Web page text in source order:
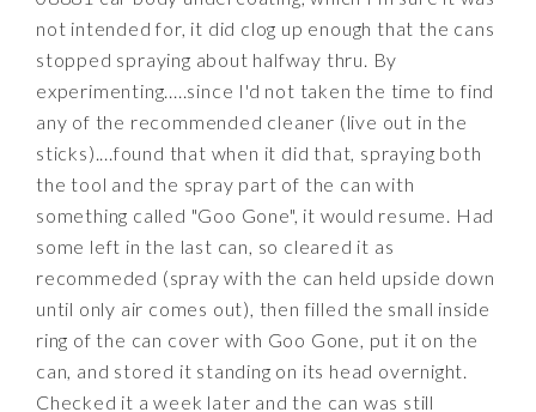
not intended for, it did clog up enough that the cans
stopped spraying about halfway thru. By
experimenting.....since I'd not taken the time to find
any of the recommended cleaner (live out in the
sticks)....found that when it did that, spraying both
the tool and the spray part of the can with
something called "Goo Gone", it would resume. Had
some left in the last can, so cleared it as
recommeded (spray with the can held upside down
until only air comes out), then filled the small inside
ring of the can cover with Goo Gone, put it on the
can, and stored it standing on its head overnight.
Checked it a week later and the can was still